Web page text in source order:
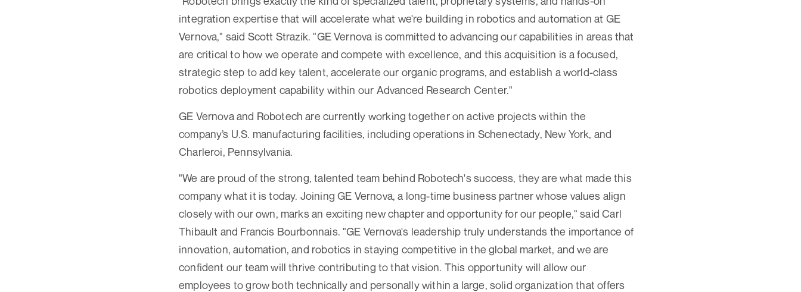
integration expertise that will accelerate what we're building in robotics and automation at GE
Vernova," said Scott Strazik. "GE Vernova is committed to advancing our capabilities in areas that
are critical to how we operate and compete with excellence, and this acquisition is a focused,
strategic step to add key talent, accelerate our organic programs, and establish a world-class
robotics deployment capability within our Advanced Research Center."
GE Vernova and Robotech are currently working together on active projects within the
company’s U.S. manufacturing facilities, including operations in Schenectady, New York, and
Charleroi, Pennsylvania.
"We are proud of the strong, talented team behind Robotech's success, they are what made this
company what it is today. Joining GE Vernova, a long-time business partner whose values align
closely with our own, marks an exciting new chapter and opportunity for our people," said Carl
Thibault and Francis Bourbonnais. "GE Vernova's leadership truly understands the importance of
innovation, automation, and robotics in staying competitive in the global market, and we are
confident our team will thrive contributing to that vision. This opportunity will allow our
employees to grow both technically and personally within a large, solid organization that offers